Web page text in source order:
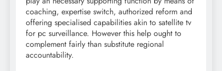
coaching, expertise switch, authorized reform and
offering specialised capabilities akin to satellite tv
for pc surveillance. However this help ought to
complement fairly than substitute regional
accountability.